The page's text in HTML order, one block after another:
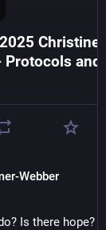
Christine
and
Crisis
Webber
Is there hope?